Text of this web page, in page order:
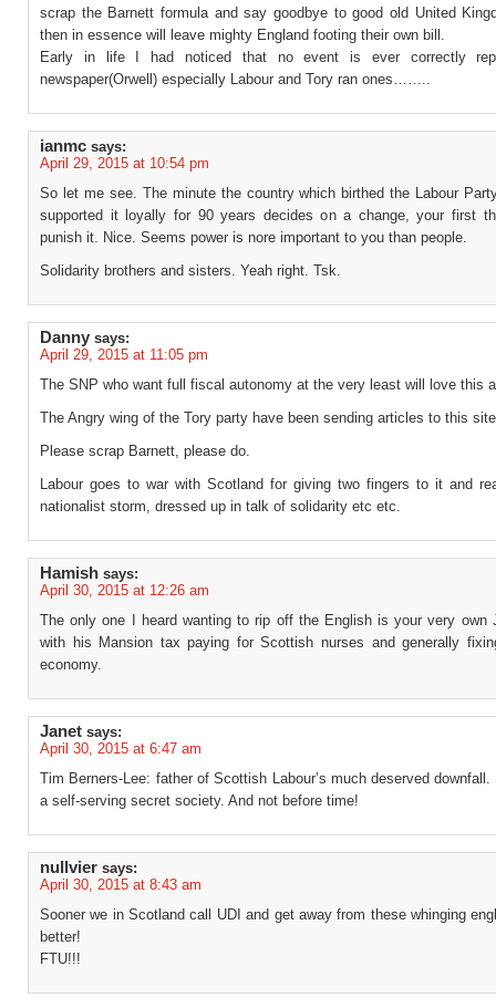
scrap the Barnett formula and say goodbye to good old United
then in essence will leave mighty England footing their own bill.
Early in life I had noticed that no event is ever correctly
newspaper(Orwell) especially Labour and Tory ran ones……..
ianmc says:
April 29, 2015 at 10:54 pm
So let me see. The minute the country which birthed the Labour
supported it loyally for 90 years decides on a change, your first
punish it. Nice. Seems power is nore important to you than people.
Solidarity brothers and sisters. Yeah right. Tsk.
Danny says:
April 29, 2015 at 11:05 pm
The SNP who want full fiscal autonomy at the very least will love this
The Angry wing of the Tory party have been sending articles to this
Please scrap Barnett, please do.
Labour goes to war with Scotland for giving two fingers to it and
nationalist storm, dressed up in talk of solidarity etc etc.
Hamish says:
April 30, 2015 at 12:26 am
The only one I heard wanting to rip off the English is your very own
with his Mansion tax paying for Scottish nurses and generally
economy.
Janet says:
April 30, 2015 at 6:47 am
Tim Berners-Lee: father of Scottish Labour’s much deserved downfall.
a self-serving secret society. And not before time!
nullvier says:
April 30, 2015 at 8:43 am
Sooner we in Scotland call UDI and get away from these whinging
better!
FTU!!!